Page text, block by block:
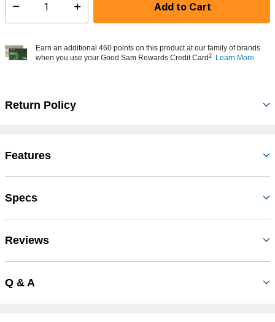
Select quantity: Add to Cart
Earn an additional 460 points on this product at our family of brands
when you use your Good Sam Rewards Credit Card 2 Learn More
Return Policy
Features
Specs
Reviews
Q & A